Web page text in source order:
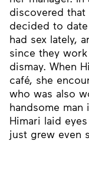
discovered that
decided to
had sex lately,
since they
dismay. When
café, she
who was also
handsome
Himari laid
just grew even